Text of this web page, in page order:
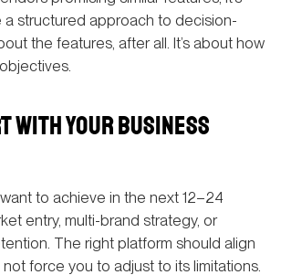
a structured approach to decision-
the features, after all. It’s about how
WITH YOUR BUSINESS
to achieve in the next 12–24
entry, multi-brand strategy, or
The right platform should align
force you to adjust to its limitations.